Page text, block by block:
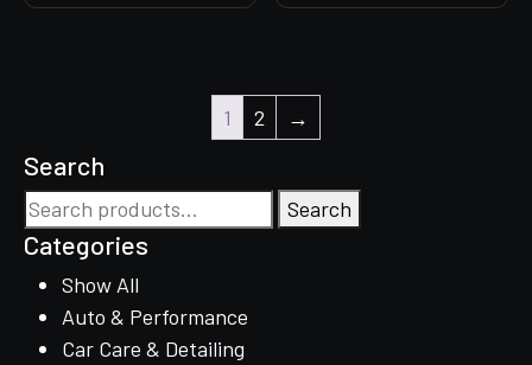
1 2 →
Search
Search
for:
Search
Categories
Show All
Auto & Performance
Car Care & Detailing